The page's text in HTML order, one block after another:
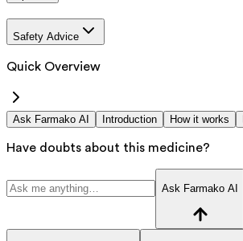
Safety Advice
Quick Overview
Ask Farmako AI Introduction How it works
Have doubts about this medicine?
Ask Farmako AI